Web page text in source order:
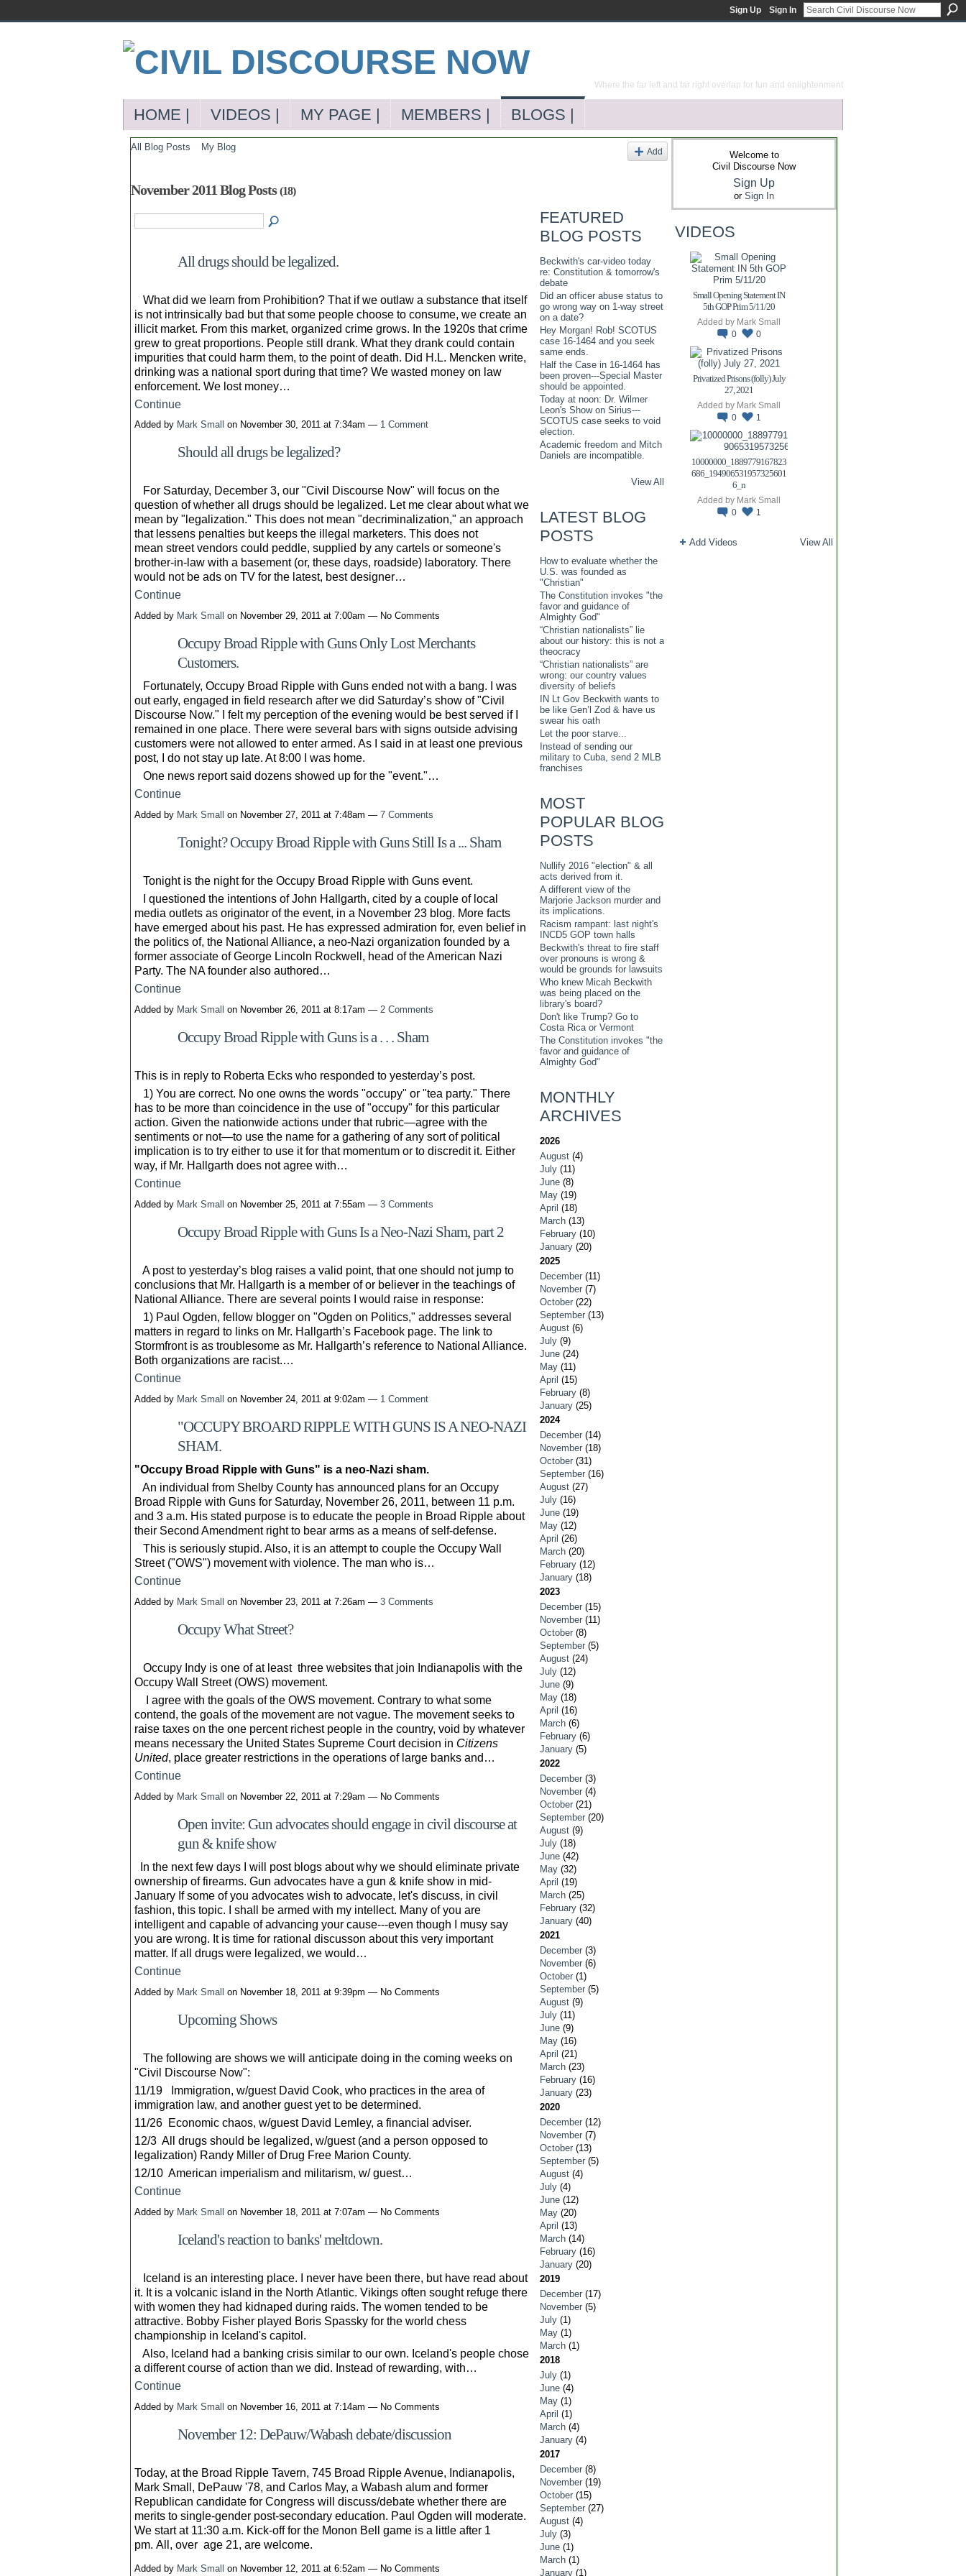
Sign Up Sign In
Where the far left and far right overlap for fun and enlightenment
HOME | VIDEOS | MY PAGE | MEMBERS | BLOGS |
All Blog Posts My Blog Add
November 2011 Blog Posts(18)
All drugs should be legalized.
What did we learn from Prohibition? That if we outlaw a substance that itself
is not intrinsically bad but that some people choose to consume, we create an
illicit market. From this market, organized crime grows. In the 1920s that crime
grew to great proportions. People still drank. What they drank could contain
impurities that could harm them, to the point of death. Did H.L. Mencken write,
drinking was a national sport during that time? We wasted money on law
enforcement. We lost money…
Continue
Added by Mark Small on November 30, 2011 at 7:34am — 1 Comment
Should all drugs be legalized?
For Saturday, December 3, our "Civil Discourse Now" will focus on the
question of whether all drugs should be legalized. Let me clear about what we
mean by "legalization." This does not mean "decriminalization," an approach
that lessens penalties but keeps the illegal marketers. This does not
mean street vendors could peddle, supplied by any cartels or someone's
brother-in-law with a basement (or, these days, roadside) laboratory. There
would not be ads on TV for the latest, best designer…
Continue
Added by Mark Small on November 29, 2011 at 7:00am — No Comments
Occupy Broad Ripple with Guns Only Lost Merchants
Customers.
Fortunately, Occupy Broad Ripple with Guns ended not with a bang. I was
out early, engaged in field research after we did Saturday’s show of "Civil
Discourse Now." I felt my perception of the evening would be best served if I
remained in one place. There were several bars with signs outside advising
customers were not allowed to enter armed. As I said in at least one previous
post, I do not stay up late. At 8:00 I was home.
One news report said dozens showed up for the "event."…
Continue
Added by Mark Small on November 27, 2011 at 7:48am — 7 Comments
Tonight? Occupy Broad Ripple with Guns Still Is a ... Sham
Tonight is the night for the Occupy Broad Ripple with Guns event.
I questioned the intentions of John Hallgarth, cited by a couple of local
media outlets as originator of the event, in a November 23 blog. More facts
have emerged about his past. He has expressed admiration for, even belief in
the politics of, the National Alliance, a neo-Nazi organization founded by a
former associate of George Lincoln Rockwell, head of the American Nazi
Party. The NA founder also authored…
Continue
Added by Mark Small on November 26, 2011 at 8:17am — 2 Comments
Occupy Broad Ripple with Guns is a . . . Sham
This is in reply to Roberta Ecks who responded to yesterday’s post.
1) You are correct. No one owns the words "occupy" or "tea party." There
has to be more than coincidence in the use of "occupy" for this particular
action. Given the nationwide actions under that rubric—agree with the
sentiments or not—to use the name for a gathering of any sort of political
implication is to try either to use it for that momentum or to discredit it. Either
way, if Mr. Hallgarth does not agree with…
Continue
Added by Mark Small on November 25, 2011 at 7:55am — 3 Comments
Occupy Broad Ripple with Guns Is a Neo-Nazi Sham, part 2
A post to yesterday’s blog raises a valid point, that one should not jump to
conclusions that Mr. Hallgarth is a member of or believer in the teachings of
National Alliance. There are several points I would raise in response:
1) Paul Ogden, fellow blogger on "Ogden on Politics," addresses several
matters in regard to links on Mr. Hallgarth’s Facebook page. The link to
Stormfront is as troublesome as Mr. Hallgarth’s reference to National Alliance.
Both organizations are racist.…
Continue
Added by Mark Small on November 24, 2011 at 9:02am — 1 Comment
"OCCUPY BROARD RIPPLE WITH GUNS IS A NEO-NAZI
SHAM.
"Occupy Broad Ripple with Guns" is a neo-Nazi sham.
An individual from Shelby County has announced plans for an Occupy
Broad Ripple with Guns for Saturday, November 26, 2011, between 11 p.m.
and 3 a.m. His stated purpose is to educate the people in Broad Ripple about
their Second Amendment right to bear arms as a means of self-defense.
This is seriously stupid. Also, it is an attempt to couple the Occupy Wall
Street ("OWS") movement with violence. The man who is…
Continue
Added by Mark Small on November 23, 2011 at 7:26am — 3 Comments
Occupy What Street?
Occupy Indy is one of at least three websites that join Indianapolis with the
Occupy Wall Street (OWS) movement.
I agree with the goals of the OWS movement. Contrary to what some
contend, the goals of the movement are not vague. The movement seeks to
raise taxes on the one percent richest people in the country, void by whatever
means necessary the United States Supreme Court decision in Citizens
United, place greater restrictions in the operations of large banks and…
Continue
Added by Mark Small on November 22, 2011 at 7:29am — No Comments
Open invite: Gun advocates should engage in civil discourse at
gun & knife show
In the next few days I will post blogs about why we should eliminate private
ownership of firearms. Gun advocates have a gun & knife show in mid-
January If some of you advocates wish to advocate, let's discuss, in civil
fashion, this topic. I shall be armed with my intellect. Many of you are
intelligent and capable of advancing your cause---even though I musy say
you are wrong. It is time for rational discusson about this very important
matter. If all drugs were legalized, we would…
Continue
Added by Mark Small on November 18, 2011 at 9:39pm — No Comments
Upcoming Shows
The following are shows we will anticipate doing in the coming weeks on
"Civil Discourse Now":
11/19 Immigration, w/guest David Cook, who practices in the area of
immigration law, and another guest yet to be determined.
11/26 Economic chaos, w/guest David Lemley, a financial adviser.
12/3 All drugs should be legalized, w/guest (and a person opposed to
legalization) Randy Miller of Drug Free Marion County.
12/10 American imperialism and militarism, w/ guest…
Continue
Added by Mark Small on November 18, 2011 at 7:07am — No Comments
Iceland's reaction to banks' meltdown.
Iceland is an interesting place. I never have been there, but have read about
it. It is a volcanic island in the North Atlantic. Vikings often sought refuge there
with women they had kidnaped during raids. The women tended to be
attractive. Bobby Fisher played Boris Spassky for the world chess
championship in Iceland's capitol.
Also, Iceland had a banking crisis similar to our own. Iceland's people chose
a different course of action than we did. Instead of rewarding, with…
Continue
Added by Mark Small on November 16, 2011 at 7:14am — No Comments
November 12: DePauw/Wabash debate/discussion
Today, at the Broad Ripple Tavern, 745 Broad Ripple Avenue, Indianapolis,
Mark Small, DePauw '78, and Carlos May, a Wabash alum and former
Republican candidate for Congress will discuss/debate whether there are
merits to single-gender post-secondary education. Paul Ogden will moderate.
We start at 11:30 a.m. Kick-off for the Monon Bell game is a little after 1
pm. All, over age 21, are welcome.
Added by Mark Small on November 12, 2011 at 6:52am — No Comments
FEATURED
BLOG POSTS
Beckwith's car-video today
re: Constitution & tomorrow's
debate
Did an officer abuse status to
go wrong way on 1-way street
on a date?
Hey Morgan! Rob! SCOTUS
case 16-1464 and you seek
same ends.
Half the Case in 16-1464 has
been proven---Special Master
should be appointed.
Today at noon: Dr. Wilmer
Leon's Show on Sirius---
SCOTUS case seeks to void
election.
Academic freedom and Mitch
Daniels are incompatible.
View All
LATEST BLOG
POSTS
How to evaluate whether the
U.S. was founded as
"Christian"
The Constitution invokes "the
favor and guidance of
Almighty God"
“Christian nationalists” lie
about our history: this is not a
theocracy
“Christian nationalists” are
wrong: our country values
diversity of beliefs
IN Lt Gov Beckwith wants to
be like Gen’l Zod & have us
swear his oath
Let the poor starve...
Instead of sending our
military to Cuba, send 2 MLB
franchises
MOST
POPULAR BLOG
POSTS
Nullify 2016 "election" & all
acts derived from it.
A different view of the
Marjorie Jackson murder and
its implications.
Racism rampant: last night's
INCD5 GOP town halls
Beckwith's threat to fire staff
over pronouns is wrong &
would be grounds for lawsuits
Who knew Micah Beckwith
was being placed on the
library's board?
Don't like Trump? Go to
Costa Rica or Vermont
The Constitution invokes "the
favor and guidance of
Almighty God"
MONTHLY
ARCHIVES
2026
August (4)
July (11)
June (8)
May (19)
April (18)
March (13)
February (10)
January (20)
2025
December (11)
November (7)
October (22)
September (13)
August (6)
July (9)
June (24)
May (11)
April (15)
February (8)
January (25)
2024
December (14)
November (18)
October (31)
September (16)
August (27)
July (16)
June (19)
May (12)
April (26)
March (20)
February (12)
January (18)
2023
December (15)
November (11)
October (8)
September (5)
August (24)
July (12)
June (9)
May (18)
April (16)
March (6)
February (6)
January (5)
2022
December (3)
November (4)
October (21)
September (20)
August (9)
July (18)
June (42)
May (32)
April (19)
March (25)
February (32)
January (40)
2021
December (3)
November (6)
October (1)
September (5)
August (9)
July (11)
June (9)
May (16)
April (21)
March (23)
February (16)
January (23)
2020
December (12)
November (7)
October (13)
September (5)
August (4)
July (4)
June (12)
May (20)
April (13)
March (14)
February (16)
January (20)
2019
December (17)
November (5)
July (1)
May (1)
March (1)
2018
July (1)
June (4)
May (1)
April (1)
March (4)
January (4)
2017
December (8)
November (19)
October (15)
September (27)
August (4)
July (3)
June (1)
March (1)
January (1)
Welcome to
Civil Discourse Now
Sign Up
or Sign In
VIDEOS
Small Opening Statement IN
5th GOP Prim 5/11/20
Added by Mark Small
0
0
Privatized Prisons (folly) July
27, 2021
Added by Mark Small
0
1
10000000_1889779167823
686_194906531957325601
6_n
Added by Mark Small
0
1
Add Videos View All